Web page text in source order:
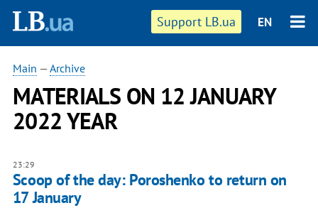
Support LB.ua EN
Main —Archive
MATERIALS ON 12 JANUARY
2022 YEAR
23:29
Scoop of the day: Poroshenko to return on
17 January